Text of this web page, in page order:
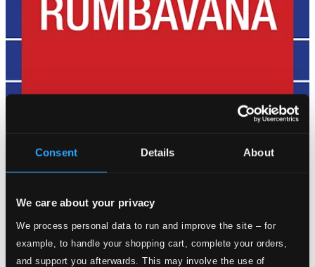
Consent Details About
We care about your privacy
We process personal data to run and improve the site – for
example, to handle your shopping cart, complete your orders,
and support you afterwards. This may involve the use of